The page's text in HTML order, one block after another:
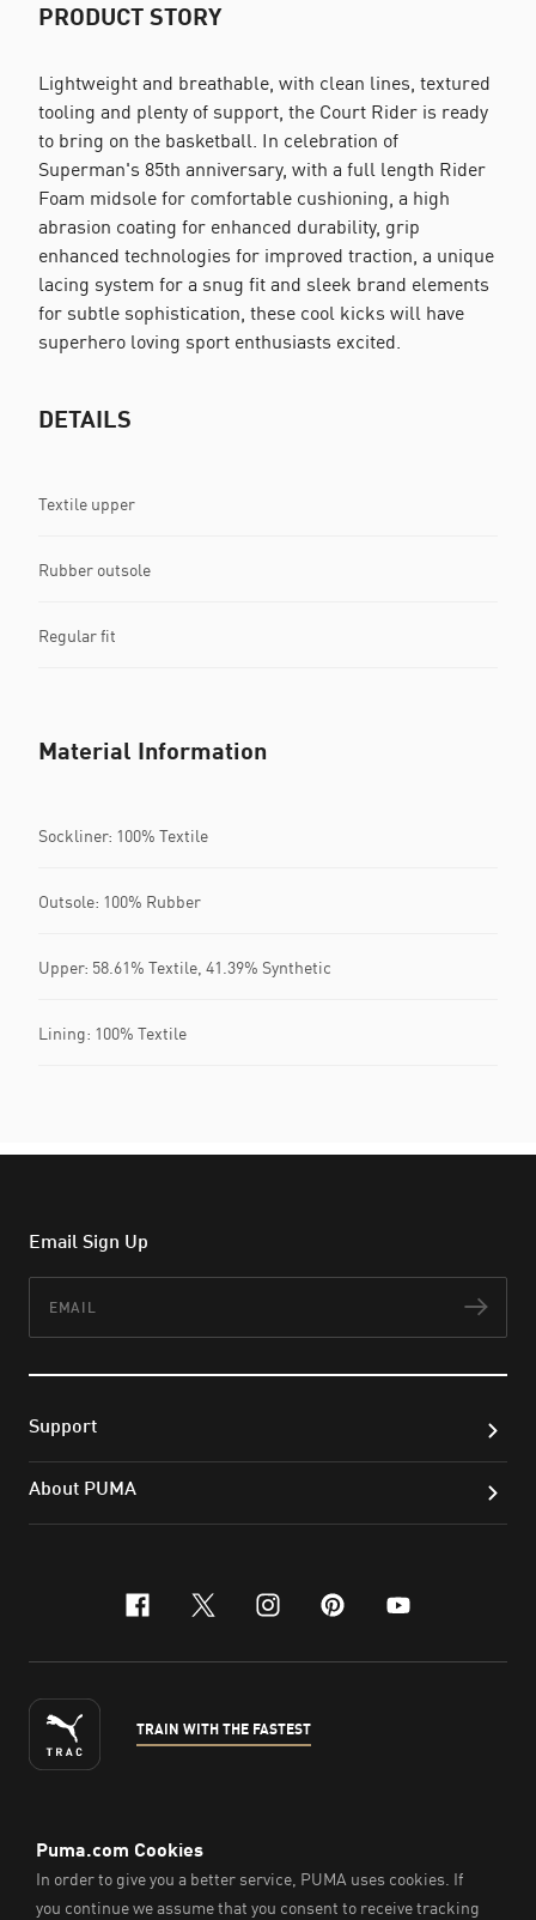
PRODUCT STORY
Lightweight and breathable, with clean lines, textured
tooling and plenty of support, the Court Rider is ready
to bring on the basketball. In celebration of
Superman's 85th anniversary, with a full length Rider
Foam midsole for comfortable cushioning, a high
abrasion coating for enhanced durability, grip
enhanced technologies for improved traction, a unique
lacing system for a snug fit and sleek brand elements
for subtle sophistication, these cool kicks will have
superhero loving sport enthusiasts excited.
DETAILS
Textile upper
Rubber outsole
Regular fit
Material Information
Sockliner: 100% Textile
Outsole: 100% Rubber
Upper: 58.61% Textile, 41.39% Synthetic
Lining: 100% Textile
Email Sign Up
Support
About PUMA
facebook
x-twitter
instagram
pinterest
youtube
TRAIN WITH THE FASTEST
ENGLISH